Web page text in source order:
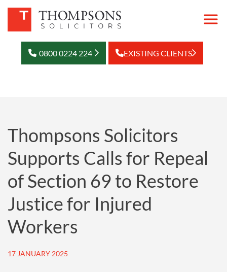
0800 0224 224 EXISTING CLIENTS
Thompsons Solicitors
Supports Calls for Repeal
of Section 69 to Restore
Justice for Injured
Workers
17 JANUARY 2025